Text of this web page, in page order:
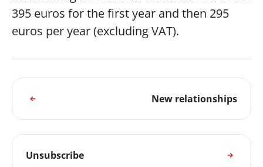
395 euros for the first year and then 295
euros per year (excluding VAT).
New relationships
Unsubscribe